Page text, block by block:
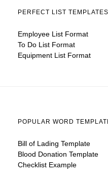
PERFECT LIST TEMPLATES
Employee List Format
To Do List Format
Equipment List Format
POPULAR WORD
Bill of Lading Template
Blood Donation Template
Checklist Example